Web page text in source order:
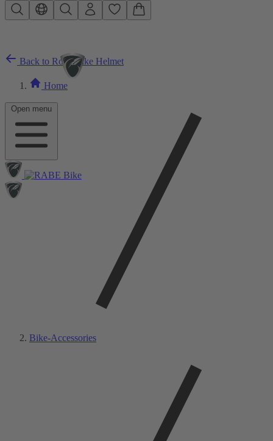
Skip to main content
Open menu
Back to Road Bike Helmet
Home
Bike-Accessories